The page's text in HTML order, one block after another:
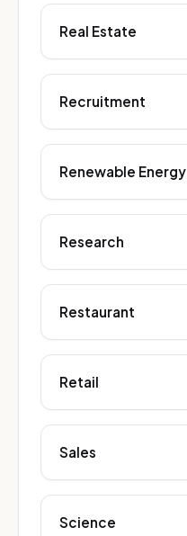
Real Estate
Recruitment
Renewable Energy
Research
Restaurant
Retail
Sales
Science